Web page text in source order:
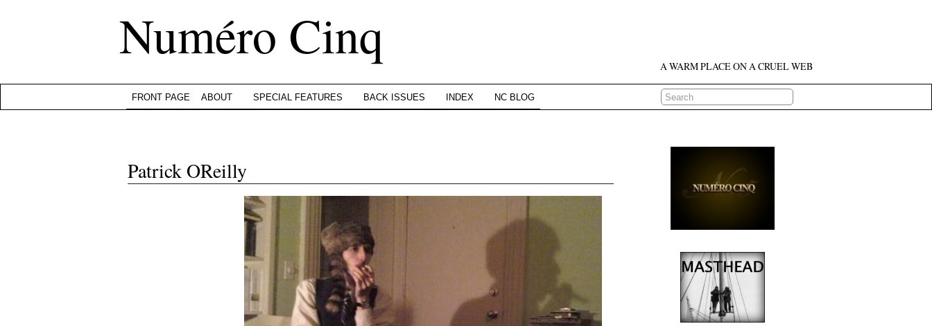
Numéro Cinq A WARM PLACE ON A CRUEL WEB
FRONT PAGE ABOUT SPECIAL FEATURES BACK ISSUES INDEX NC BLOG
Patrick OReilly